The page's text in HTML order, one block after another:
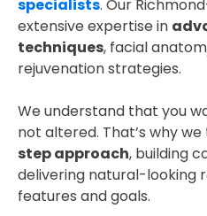
specialists. Our
extensive expertise in
techniques, facial
rejuvenation strategies.
We understand that you
not altered. That’s why
step approach, building
delivering natural-looking
features and goals.